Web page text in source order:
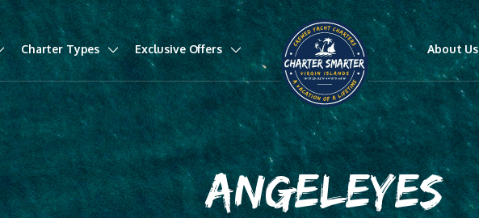
Charter Types Exclusive Offers About Us
ANGELEYES